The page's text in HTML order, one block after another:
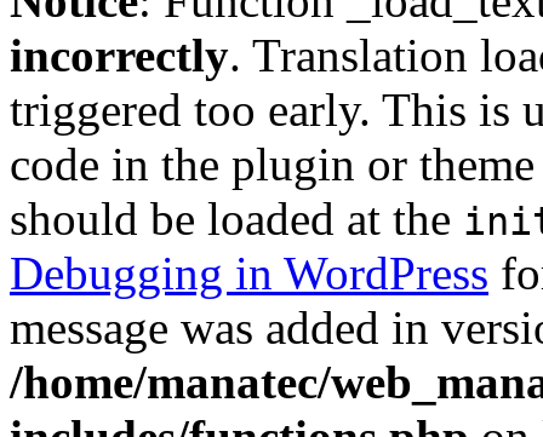
incorrectly. Translation
triggered too early. This is
code in the plugin or
should be loaded at the
Debugging in WordPress
message was added in
/home/manatec/